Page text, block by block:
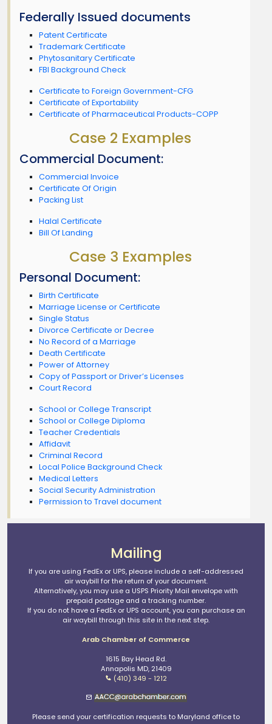
Federally Issued documents
Patent Certificate
Trademark Certificate
Phytosanitary Certificate
FBI Background Check
Certificate to Foreign Government-CFG
Certificate of Exportability
Certificate of Pharmaceutical Products-COPP
Case 2 Examples
Commercial Document:
Commercial Invoice
Certificate Of Origin
Packing List
Halal Certificate
Bill Of Landing
Case 3 Examples
Personal Document:
Birth Certificate
Marriage License or Certificate
Single Status
Divorce Certificate or Decree
No Record of a Marriage
Death Certificate
Power of Attorney
Copy of Passport or Driver’s Licenses
Court Record
School or College Transcript
School or College Diploma
Teacher Credentials
Affidavit
Criminal Record
Local Police Background Check
Medical Letters
Social Security Administration
Permission to Travel document
Mailing
If you are using FedEx or UPS, please include a self-addressed
air waybill for the return of your document.
Alternatively, you may use a USPS Priority Mail envelope with
prepaid postage and a tracking number.
If you do not have a FedEx or UPS account, you can purchase an
air waybill through this site in the next step.
Arab Chamber of Commerce
1615 Bay Head Rd.
Annapolis MD, 21409
(410) 349 - 1212
Please send your certification requests to Maryland office to